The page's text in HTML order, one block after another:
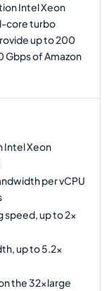
Intel Xeon
core turbo
up to 200
Gbps of Amazon
Intel Xeon
per vCPU
speed, up to 2x
up to 5.2x
the 32xlarge